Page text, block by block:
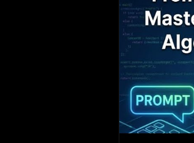
Quant Job
Top Picks.